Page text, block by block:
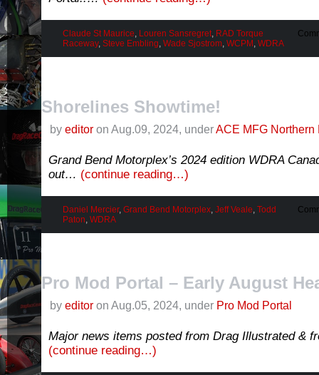
Claude St Maurice, Louren Sansregret, RAD Torque
Raceway, Steve Embling, Wade Sjostrom, WCPM , WDRA
Shorelines Showtime!
by editor on Aug.09, 2024, underACE MFG Northern
Grand Bend Motorplex’s 2024 edition WDRA
out… (continue reading…)
Daniel Mercier, Grand Bend Motorplex, Jeff Veale, Todd
Paton, WDRA
Pro Mod Portal – Early August
by editor on Aug.05, 2024, under Pro Mod Portal
Major news items posted from Drag Illustrated &
(continue reading…)